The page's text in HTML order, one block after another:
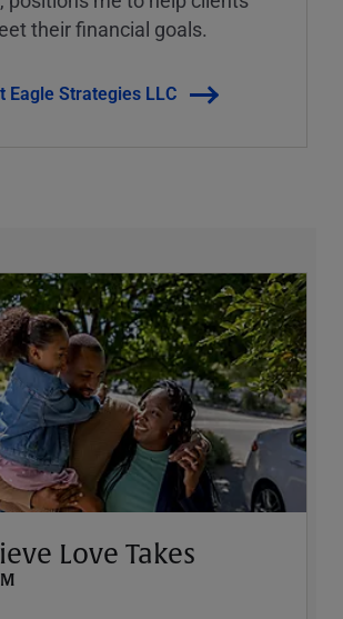
their financial goals.
Eagle Strategies LLC
Love Takes